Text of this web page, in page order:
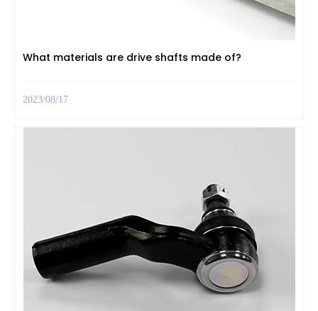
What materials are drive shafts made of?
2023/08/17